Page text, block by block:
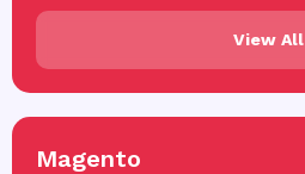
View All
Magento